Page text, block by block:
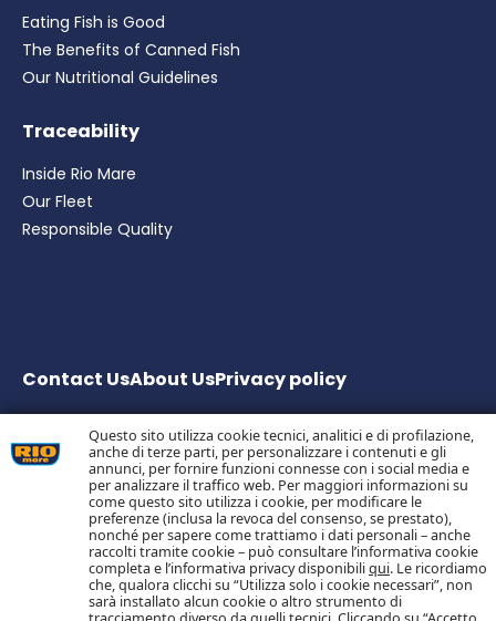
Questo sito utilizza cookie tecnici, analitici e di profilazione,
anche di terze parti, per personalizzare i contenuti e gli
annunci, per fornire funzioni connesse con i social media e
per analizzare il traffico web. Per maggiori informazioni su
come questo sito utilizza i cookie, per modificare le
preferenze (inclusa la revoca del consenso, se prestato),
nonché per sapere come trattiamo i dati personali – anche
raccolti tramite cookie – può consultare l’informativa cookie
completa e l’informativa privacy disponibiliqui. Le ricordiamo
che, qualora clicchi su “Utilizza solo i cookie necessari”, non
sarà installato alcun cookie o altro strumento di
Eating Fish is Good
The Benefits of Canned Fish
Our Nutritional Guidelines
Traceability
Inside Rio Mare
Our Fleet
Responsible Quality
Contact UsAbout UsPrivacypolicy
Bolton Group S.r.l. Via G.B. Pirelli, 19 – 20124 Milano – Italy
Share Capital € 20.000.000 fully paid up
Tax Code, Milan Company Register and VAT no.
05983890152 –
Economic and Administrative Business Register no.
1055773 – Single Shareholder Company